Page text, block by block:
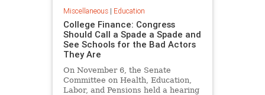
Miscellaneous| Education
College Finance: Congress
Should Call a Spade a Spade and
See Schools for the Bad Actors
They Are
On November 6, the Senate
Committee on Health, Education,
Labor, and Pensions held a hearing